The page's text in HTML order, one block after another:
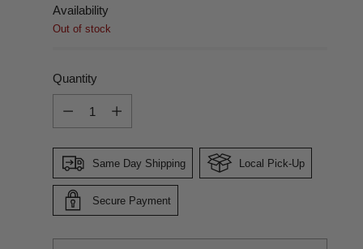
Availability
Out of stock
Quantity
Same Day Shipping Local Pick-Up
Secure Payment